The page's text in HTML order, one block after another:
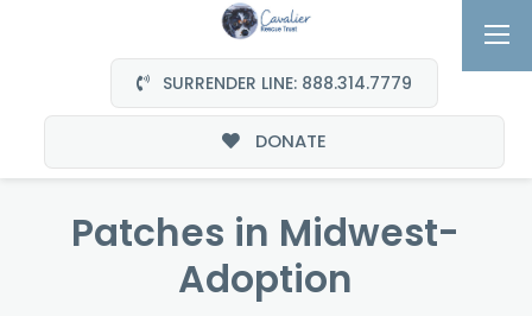
SURRENDER LINE: 888.314.7779
DONATE
Patches in Midwest-
Adoption